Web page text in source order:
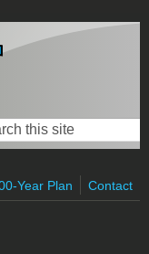
form
Year Plan Contact